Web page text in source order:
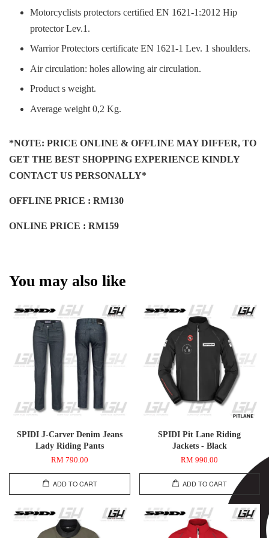
Motorcyclists protectors certified EN 1621-1:2012 Hip
protector Lev.1.
Warrior Protectors certificate EN 1621-1 Lev. 1 shoulders.
Air circulation: holes allowing air circulation.
Product s weight.
Average weight 0,2 Kg.
*NOTE: PRICE ONLINE & OFFLINE MAY DIFFER, TO
GET THE BEST SHOPPING EXPERIENCE KINDLY
CONTACT US PERSONALLY*
OFFLINE PRICE : RM130
ONLINE PRICE : RM159
You may also like
SPIDI J-Carver Denim Jeans
Lady Riding Pants
RM 790.00
ADD TO CART
SPIDI Pit Lane Riding
Jackets - Black
RM 990.00
ADD TO CART